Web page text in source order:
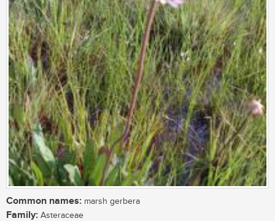
Common names: marsh gerbera
Family: Asteraceae